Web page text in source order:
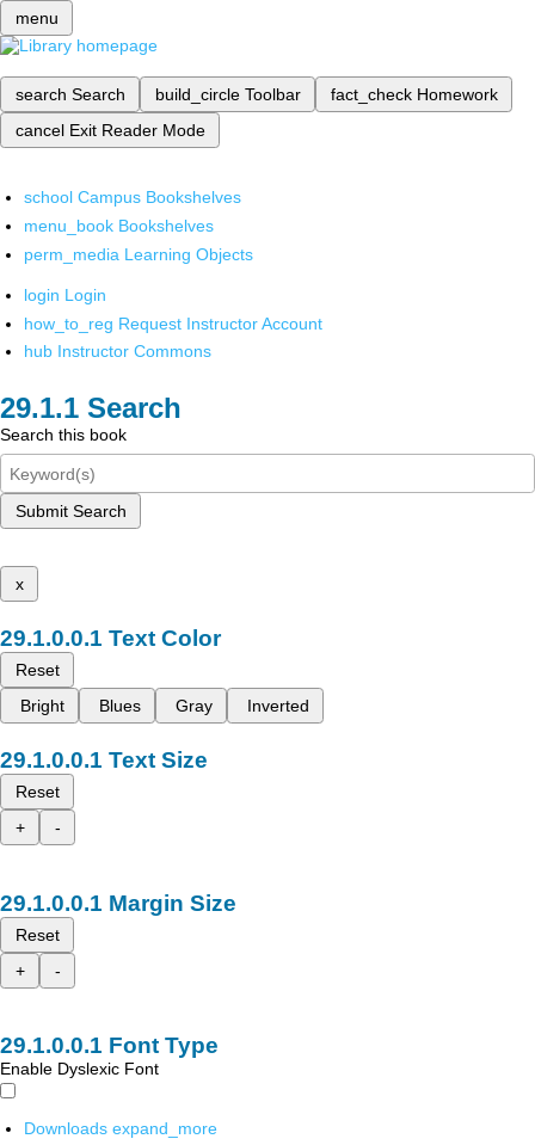
menu
search Search build_circle Toolbar fact_check Homework
cancel Exit Reader Mode
school Campus Bookshelves
menu_book Bookshelves
perm_media Learning Objects
login Login
how_to_reg Request Instructor Account
hub Instructor Commons
Search
Search this book
Submit Search
x
Text Color
Reset
Bright
Blues Gray Inverted
Text Size
Reset
+
-
Margin Size
Reset
+
-
Font Type
Enable Dyslexic Font
Downloads expand_more